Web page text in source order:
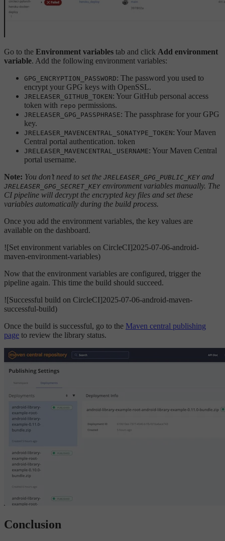
Go to the Environment variables tab and click Add environment
variable. Add the following environment variables:
GPG_ENCRYPTION_PASSWORD: The password you used to
encrypt your GPG keys with OpenSSL.
JRELEASER_GITHUB_TOKEN: Your GitHub personal access
token with repo permissions.
JRELEASER_GPG_PASSPHRASE: The passphrase for your GPG
key.
JRELEASER_MAVENCENTRAL_SONATYPE_TOKEN: Your Maven
Central portal authentication. token
JRELEASER_MAVENCENTRAL_USERNAME: Your Maven Central
portal username.
Note: You don’t need to set the JRELEASER_GPG_PUBLIC_KEY and
JRELEASER_GPG_SECRET_KEY environment variables manually. The
CI pipeline will decrypt the encrypted key files and set these
variables automatically during the build process.
Once you add the environment variables, the key values are
available on the dashboard.
![Set environment variables on CircleCI]2025-07-06-android-
maven-environment-variables)
Now that the environment variables are configured, trigger the
pipeline again. This time the build should succeed.
![Successful build on CircleCI]2025-07-06-android-maven-
successful-build)
Once the build is successful, go to the Maven central publishing
page to review the library status.
Conclusion